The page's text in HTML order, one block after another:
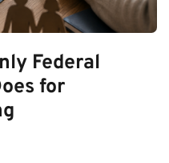
Federal
for